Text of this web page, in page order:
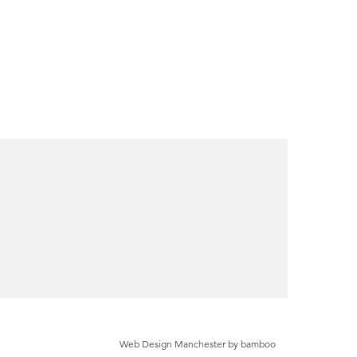
Web Design Manchester by bamboo